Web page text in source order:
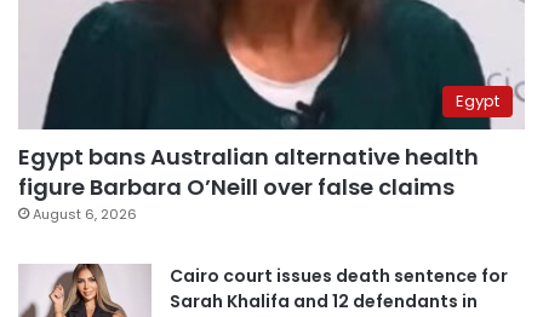
Egypt
Egypt bans Australian alternative health
figure Barbara O’Neill over false claims
August 6, 2026
Cairo court issues death sentence for
Sarah Khalifa and 12 defendants in